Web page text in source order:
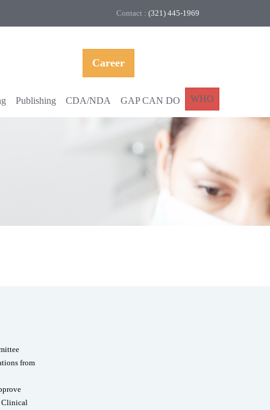
Contact : (321) 445-1969
Career
Publishing CDA/NDA GAP CAN DO WHO
from
Clinical